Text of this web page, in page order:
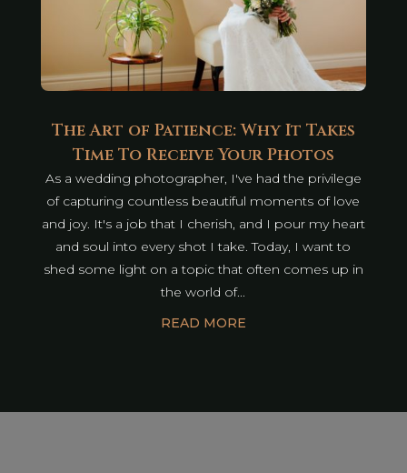
The Art of Patience: Why It Takes
Time To Receive Your Photos
As a wedding photographer, I've had the privilege
of capturing countless beautiful moments of love
and joy. It's a job that I cherish, and I pour my heart
and soul into every shot I take. Today, I want to
shed some light on a topic that often comes up in
the world of...
READ MORE